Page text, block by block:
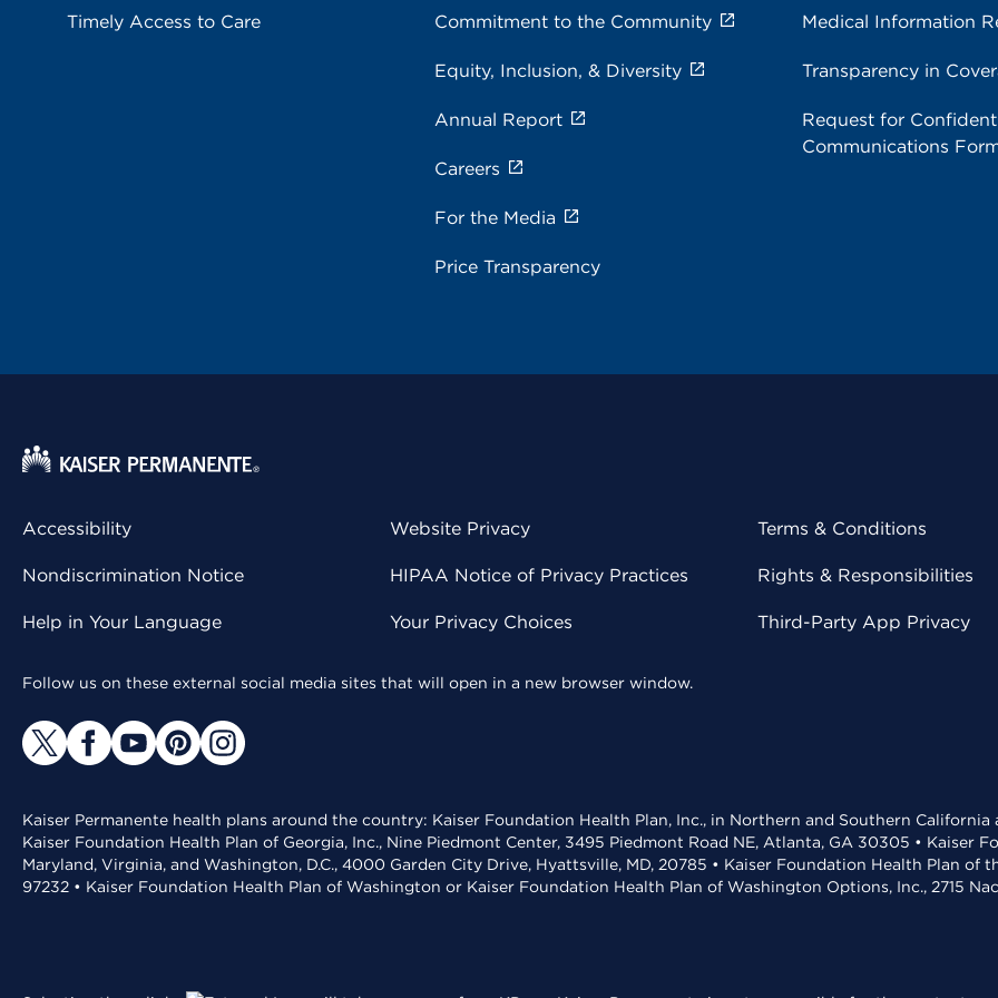
Timely Access to Care Commitment to the Community
Equity, Inclusion, & Diversity
Annual Report
Careers
For the Media
Price Transparency
Medical Information
Transparency in
Request for
Communications
Accessibility
Nondiscrimination Notice
Help in Your Language
Website Privacy
HIPAA Notice of Privacy Practices
Your Privacy Choices
Terms & Conditions
Rights & Responsibilities
Third-Party App Privacy
Follow us on these external social media sites that will open in a new browser window.
Kaiser Permanente health plans around the country: Kaiser Foundation Health Plan, Inc., in Northern and Southern
Kaiser Foundation Health Plan of Georgia, Inc., Nine Piedmont Center, 3495 Piedmont Road NE, Atlanta, GA 30305 • Kaiser
Maryland, Virginia, and Washington, D.C., 4000 Garden City Drive, Hyattsville, MD, 20785 • Kaiser Foundation Health Plan of
97232 • Kaiser Foundation Health Plan of Washington or Kaiser Foundation Health Plan of Washington Options, Inc., 2715